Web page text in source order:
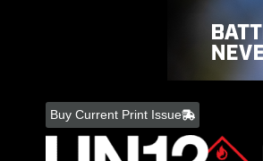
content
Buy Current Print Issue